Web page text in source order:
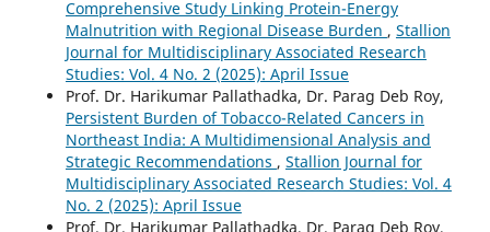
Comprehensive Study Linking Protein-Energy
Malnutrition with Regional Disease Burden , Stallion
Journal for Multidisciplinary Associated Research
Studies: Vol. 4 No. 2 (2025): April Issue
Prof. Dr. Harikumar Pallathadka, Dr. Parag Deb Roy,
Persistent Burden of Tobacco-Related Cancers in
Northeast India: A Multidimensional Analysis and
Strategic Recommendations , Stallion Journal for
Multidisciplinary Associated Research Studies: Vol. 4
No. 2 (2025): April Issue
Prof. Dr. Harikumar Pallathadka, Dr. Parag Deb Roy,